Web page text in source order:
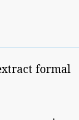
formal